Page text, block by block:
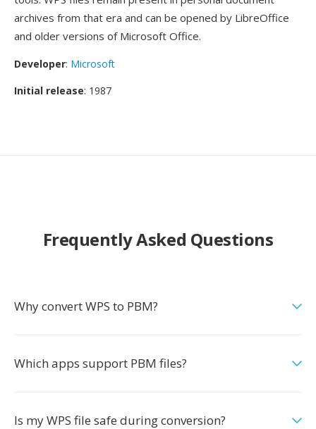
archives from that era and can be opened by LibreOffice
and older versions of Microsoft Office.
Developer: Microsoft
Initial release: 1987
Frequently Asked Questions
Why convert WPS to PBM?
Which apps support PBM files?
Is my WPS file safe during conversion?